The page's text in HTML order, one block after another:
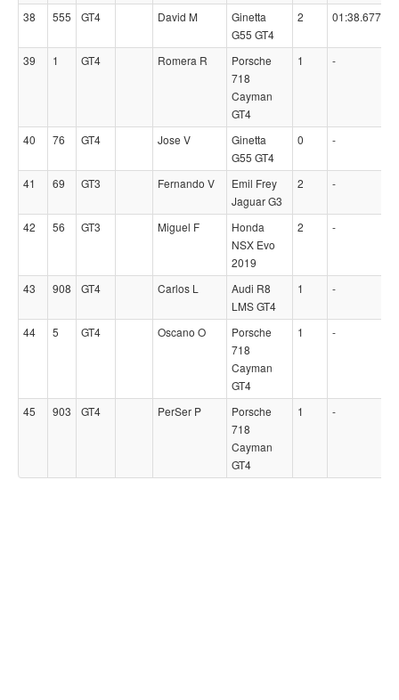
38 555 GT4 David M
Ginetta
G55 GT4
2 01:38.6770
39 1 GT4 Romera R
Porsche
718
Cayman
GT4
1 -
40 76 GT4 Jose V
Ginetta
G55 GT4
0 -
41 69 GT3 Fernando V
Emil Frey
Jaguar G3
2 -
42 56 GT3 Miguel F
Honda
NSX Evo
2019
2 -
43 908 GT4 Carlos L
Audi R8
LMS GT4
1 -
44 5 GT4 Oscano O
Porsche
718
Cayman
GT4
1 -
45 903 GT4 PerSer P
Porsche
718
Cayman
GT4
1 -